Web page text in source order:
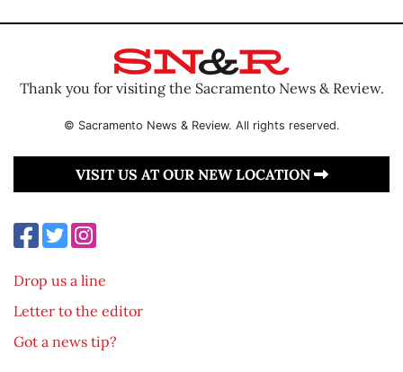
Thank you for visiting the Sacramento News & Review.
© Sacramento News & Review. All rights reserved.
VISIT US AT OUR NEW LOCATION
Drop us a line
Letter to the editor
Got a news tip?